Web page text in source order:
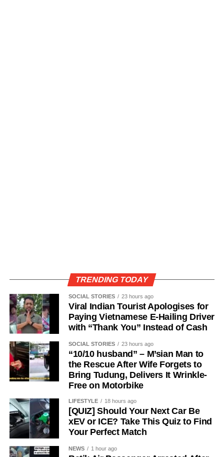
TRENDING TODAY
SOCIAL STORIES 23 hours ago
Viral Indian Tourist Apologises for
Paying Vietnamese E-Hailing Driver
with “Thank You” Instead of Cash
SOCIAL STORIES 23 hours ago
“10/10 husband” – M’sian Man to
the Rescue After Wife Forgets to
Bring Tudung, Delivers It Wrinkle-
Free on Motorbike
LIFESTYLE 18 hours ago
[QUIZ] Should Your Next Car Be
xEV or ICE? Take This Quiz to Find
Your Perfect Match
NEWS 1 hour ago